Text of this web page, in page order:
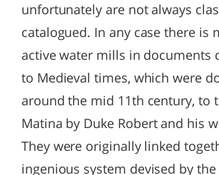
unfortunately are not always
catalogued. In any case there is
active water mills in documents
to Medieval times, which were
around the mid 11th century, to
Matina by Duke Robert and his
They were originally linked
ingenious system devised by the